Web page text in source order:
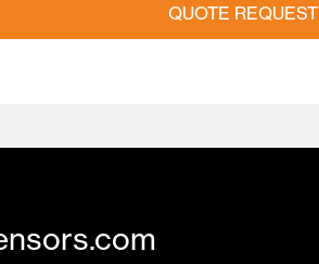
QUOTE REQUEST